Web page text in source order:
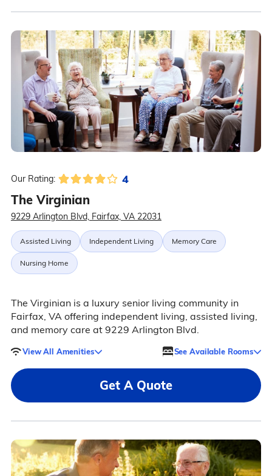
Our Rating: 4
The Virginian
9229 Arlington Blvd, Fairfax, VA 22031
Assisted Living Independent Living Memory Care
Nursing Home
The Virginian is a luxury senior living community in
Fairfax, VA offering independent living, assisted living,
and memory care at 9229 Arlington Blvd.
View All Amenities See Available Rooms
Get A Quote